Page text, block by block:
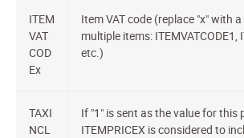
ITEM
VAT
COD
Ex
Item VAT code (replace "x" with
multiple items: ITEMVATCODE1,
etc.)
TAXI
NCL
If "1" is sent as the value for this
ITEMPRICEX is considered to